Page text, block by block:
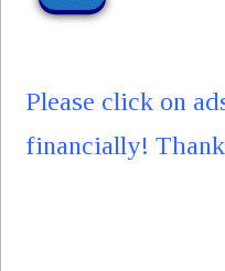
Please click on
financially!